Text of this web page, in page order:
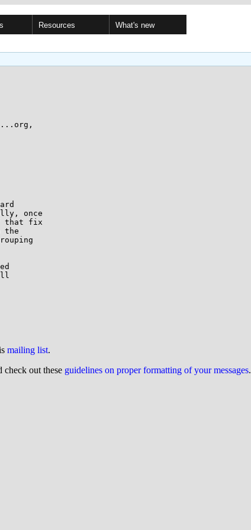
Resources What's new
once
that fix
the
mailing list.
check out these guidelines on proper formatting of your messages.